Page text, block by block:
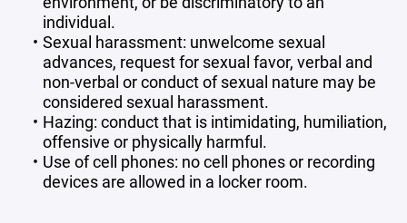
individual.
Sexual harassment: unwelcome sexual
advances, request for sexual favor, verbal and
non-verbal or conduct of sexual nature may be
considered sexual harassment.
Hazing: conduct that is intimidating, humiliation,
offensive or physically harmful.
Use of cell phones: no cell phones or recording
devices are allowed in a locker room.